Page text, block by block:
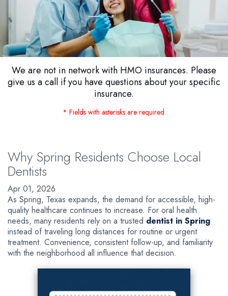
We are not in network with HMO insurances. Please
give us a call if you have questions about your specific
insurance.
* Fields with asterisks are required.
Why Spring Residents Choose Local
Dentists
Apr 01, 2026
As Spring, Texas expands, the demand for accessible, high-
quality healthcare continues to increase. For oral health
needs, many residents rely on a trusted dentist in Spring
instead of traveling long distances for routine or urgent
treatment. Convenience, consistent follow-up, and familiarity
with the neighborhood all influence that decision.